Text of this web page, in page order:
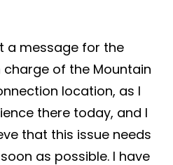
a message for the
of the Mountain
location, as I
there today, and I
that this issue needs
as possible. I have